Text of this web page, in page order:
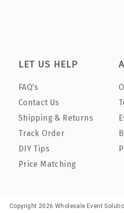
LET US HELP
FAQ's
Contact Us
Shipping & Returns
Track Order
DIY Tips
Price Matching
Copyright 2026 Wholesale Event